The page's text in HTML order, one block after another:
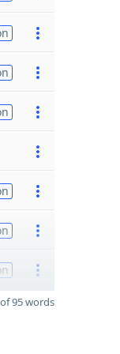
95 words